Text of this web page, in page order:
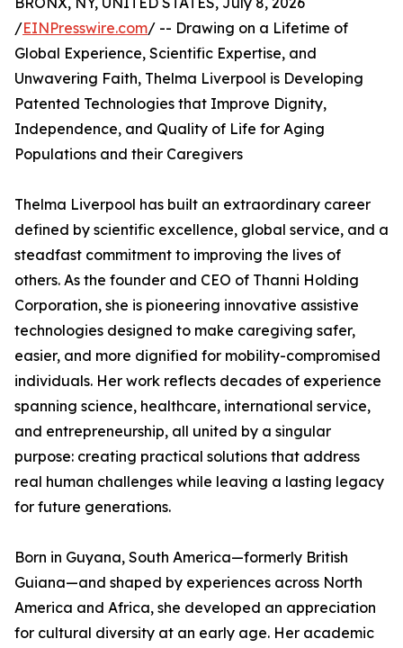
/EINPresswire.com/ -- Drawing on a Lifetime of
Global Experience, Scientific Expertise, and
Unwavering Faith, Thelma Liverpool is Developing
Patented Technologies that Improve Dignity,
Independence, and Quality of Life for Aging
Populations and their Caregivers
Thelma Liverpool has built an extraordinary career
defined by scientific excellence, global service, and a
steadfast commitment to improving the lives of
others. As the founder and CEO of Thanni Holding
Corporation, she is pioneering innovative assistive
technologies designed to make caregiving safer,
easier, and more dignified for mobility-compromised
individuals. Her work reflects decades of experience
spanning science, healthcare, international service,
and entrepreneurship, all united by a singular
purpose: creating practical solutions that address
real human challenges while leaving a lasting legacy
for future generations.
Born in Guyana, South America—formerly British
Guiana—and shaped by experiences across North
America and Africa, she developed an appreciation
for cultural diversity at an early age. Her academic